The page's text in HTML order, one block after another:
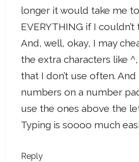
longer it would take me
EVERYTHING if I
And, well, okay, I may
the extra characters like
that I don’t use often. And
numbers on a number
use the ones above the
Typing is soooo much
Reply